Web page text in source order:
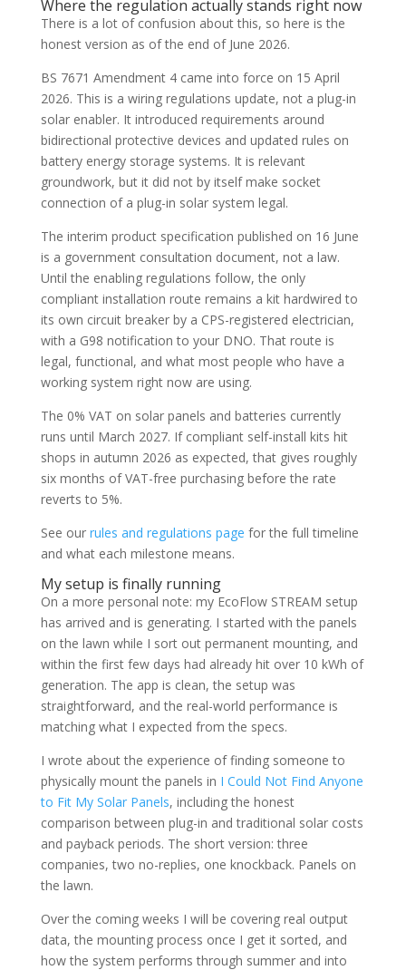
Where the regulation actually stands right now
There is a lot of confusion about this, so here is the
honest version as of the end of June 2026.
BS 7671 Amendment 4 came into force on 15 April
2026. This is a wiring regulations update, not a plug-in
solar enabler. It introduced requirements around
bidirectional protective devices and updated rules on
battery energy storage systems. It is relevant
groundwork, but it did not by itself make socket
connection of a plug-in solar system legal.
The interim product specification published on 16 June
is a government consultation document, not a law.
Until the enabling regulations follow, the only
compliant installation route remains a kit hardwired to
its own circuit breaker by a CPS-registered electrician,
with a G98 notification to your DNO. That route is
legal, functional, and what most people who have a
working system right now are using.
The 0% VAT on solar panels and batteries currently
runs until March 2027. If compliant self-install kits hit
shops in autumn 2026 as expected, that gives roughly
six months of VAT-free purchasing before the rate
reverts to 5%.
See our rules and regulations page for the full timeline
and what each milestone means.
My setup is finally running
On a more personal note: my EcoFlow STREAM setup
has arrived and is generating. I started with the panels
on the lawn while I sort out permanent mounting, and
within the first few days had already hit over 10 kWh of
generation. The app is clean, the setup was
straightforward, and the real-world performance is
matching what I expected from the specs.
I wrote about the experience of finding someone to
physically mount the panels in I Could Not Find Anyone
to Fit My Solar Panels, including the honest
comparison between plug-in and traditional solar costs
and payback periods. The short version: three
companies, two no-replies, one knockback. Panels on
the lawn.
Over the coming weeks I will be covering real output
data, the mounting process once I get it sorted, and
how the system performs through summer and into